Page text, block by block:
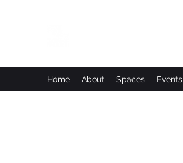
Home About Spaces Events